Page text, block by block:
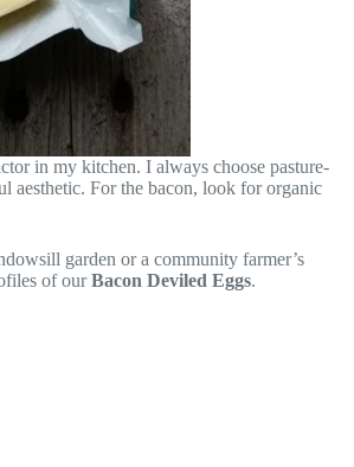
in my kitchen. I always choose pasture-
aesthetic. For the bacon, look for organic
garden or a community farmer’s
of ourBacon Deviled Eggs.